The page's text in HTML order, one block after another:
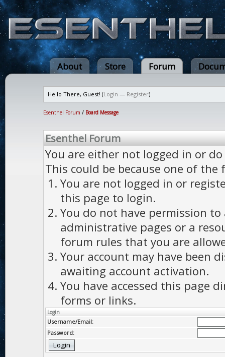
About Store Forum
Hello There, Guest! (Login — Register)
Esenthel Forum / Board Message
Esenthel Forum
You are either not logged in or
This could be because one of the
You are not logged in or
this page to login.
You do not have permission to
administrative pages or a
forum rules that you are
Your account may have been
awaiting account activation.
You have accessed this page
forms or links.
Login
Username/Email:
Password: